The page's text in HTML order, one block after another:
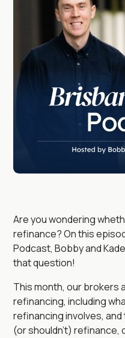
Are you wondering
refinance? On this
Podcast, Bobby and
that question!
This month, our brokers
refinancing, including
refinancing involves,
(or shouldn't) refinance,